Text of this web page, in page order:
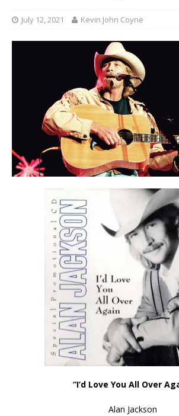
July 12, 2021 Kevin John Coyne
“I’d Love You All Over
Alan Jackson